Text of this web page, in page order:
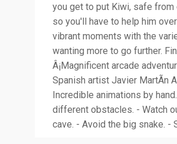
you get to put Kiwi, safe
so you'll have to help him
vibrant moments with the
wanting more to go further.
Â¡Magnificent arcade
Spanish artist Javier MartÃ­n
Incredible animations by
different obstacles. - Watch
cave. - Avoid the big snake. -